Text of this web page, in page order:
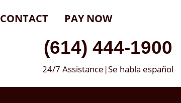
CONTACT PAY NOW
(614) 444-1900
24/7 Assistance|Se habla español